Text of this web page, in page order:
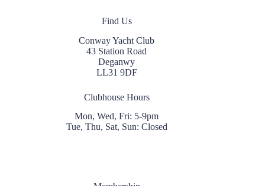
Find Us
Conway Yacht Club
43 Station Road
Deganwy
LL31 9DF
Clubhouse Hours
Mon, Wed, Fri: 5-9pm
Tue, Thu, Sat, Sun: Closed